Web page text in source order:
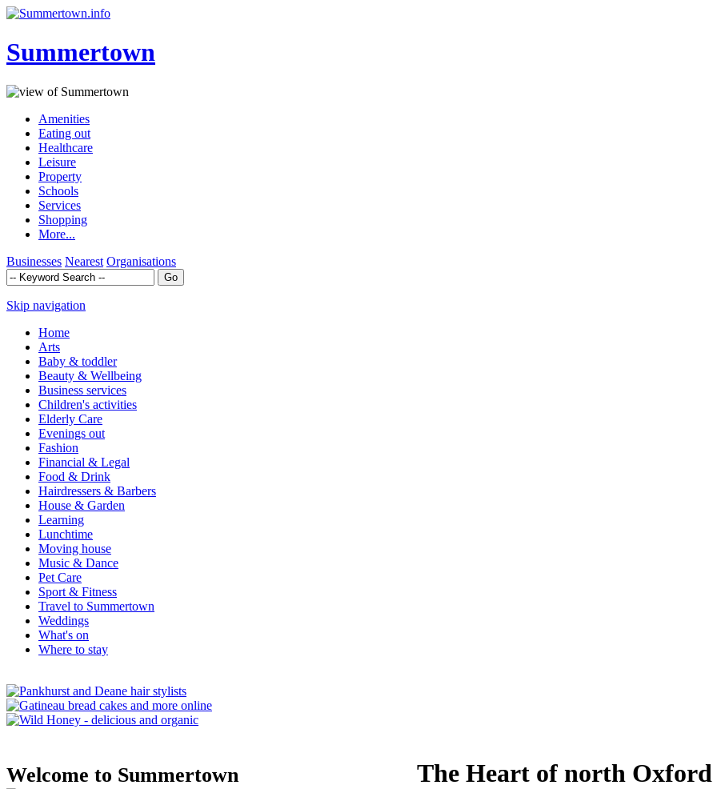
Summertown
Amenities
Eating out
Healthcare
Leisure
Property
Schools
Services
Shopping
More...
Businesses Nearest Organisations
Skip navigation
Home
Arts
Baby & toddler
Beauty & Wellbeing
Business services
Children's activities
Elderly Care
Evenings out
Fashion
Financial & Legal
Food & Drink
Hairdressers & Barbers
House & Garden
Learning
Lunchtime
Moving house
Music & Dance
Pet Care
Sport & Fitness
Travel to Summertown
Weddings
What's on
Where to stay
Welcome to Summertown The Heart of north Oxford